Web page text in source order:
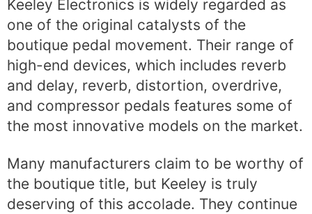
Keeley Electronics is widely regarded as
one of the original catalysts of the
boutique pedal movement. Their range of
high-end devices, which includes reverb
and delay, reverb, distortion, overdrive,
and compressor pedals features some of
the most innovative models on the market.
Many manufacturers claim to be worthy of
the boutique title, but Keeley is truly
deserving of this accolade. They continue